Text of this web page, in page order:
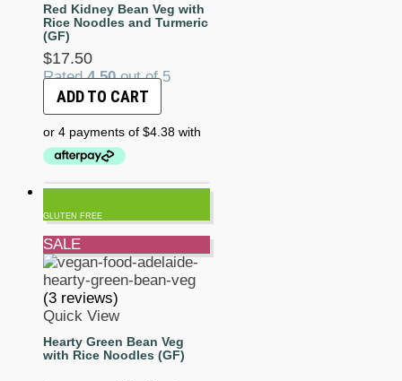
Red Kidney Bean Veg with
Rice Noodles and Turmeric
(GF)
$17.50
Rated4.50out of 5
ADD TO CART
GLUTEN FREE
SALE
(3 reviews)
Quick View
Hearty Green Bean Veg
with Rice Noodles (GF)